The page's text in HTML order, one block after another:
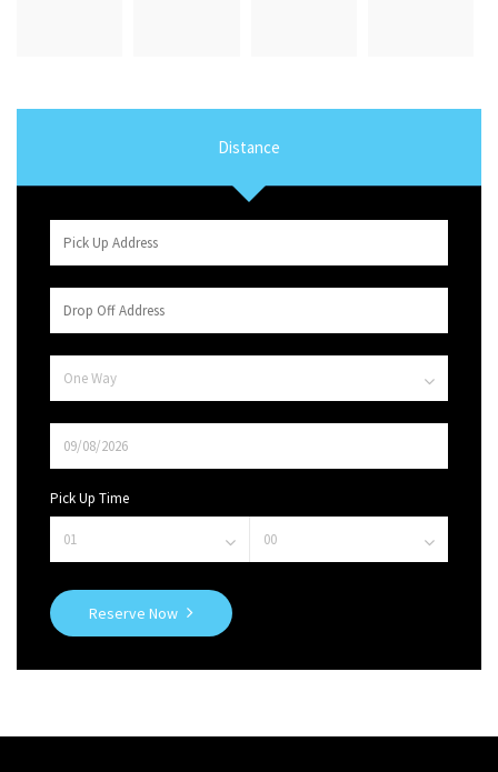
Distance
Pick Up Time
Reserve Now